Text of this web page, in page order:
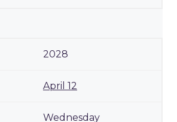
2028
April 12
Wednesday